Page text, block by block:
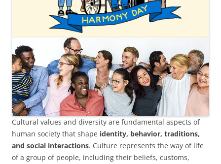
Cultural values and diversity are fundamental aspects of
human society that shape identity, behavior, traditions,
and social interactions. Culture represents the way of life
of a group of people, including their beliefs, customs,